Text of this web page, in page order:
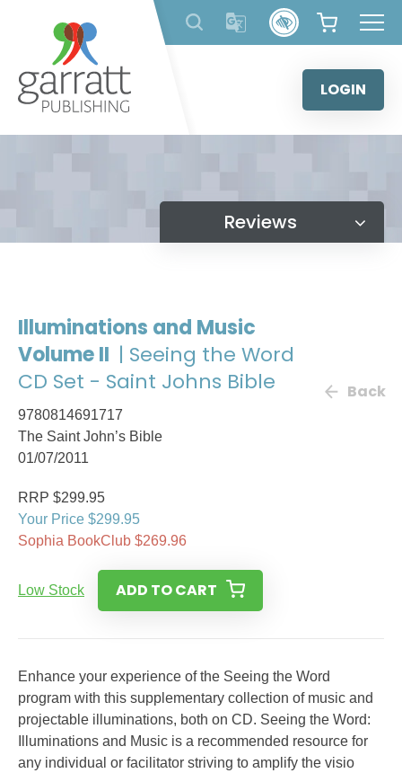
content
LOGIN
Reviews
Illuminations and Music
Volume II | Seeing the Word
CD Set - Saint Johns Bible
9780814691717
The Saint John’s Bible
01/07/2011
Back
RRP $299.95
Your Price $299.95
Sophia BookClub $269.96
Low Stock ADD TO CART
Enhance your experience of the Seeing the Word
program with this supplementary collection of music and
projectable illuminations, both on CD. Seeing the Word:
Illuminations and Music is a recommended resource for
any individual or facilitator striving to amplify the visio